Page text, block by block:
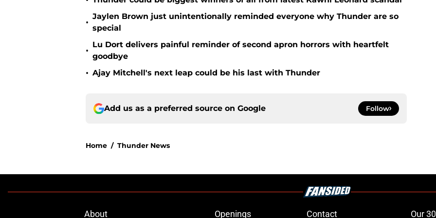
•
Jaylen Brown just unintentionally reminded everyone why Thunder are so
special
•
Lu Dort delivers painful reminder of second apron horrors with heartfelt
goodbye
• Ajay Mitchell's next leap could be his last with Thunder
Add us as a preferred source on Google Follow
Home / Thunder News
About Openings Contact Our